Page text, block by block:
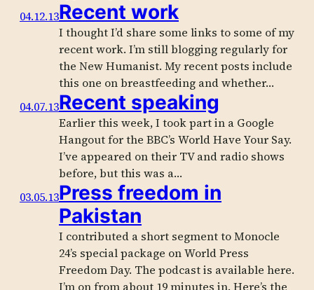
04.12.13Recent work
I thought I’d share some links to some of my
recent work. I’m still blogging regularly for
the New Humanist. My recent posts include
this one on breastfeeding and whether…
04.07.13Recent speaking
Earlier this week, I took part in a Google
Hangout for the BBC’s World Have Your Say.
I’ve appeared on their TV and radio shows
before, but this was a…
03.05.13Press freedom in
Pakistan
I contributed a short segment to Monocle
24’s special package on World Press
Freedom Day. The podcast is available here.
I’m on from about 19 minutes in. Here’s the